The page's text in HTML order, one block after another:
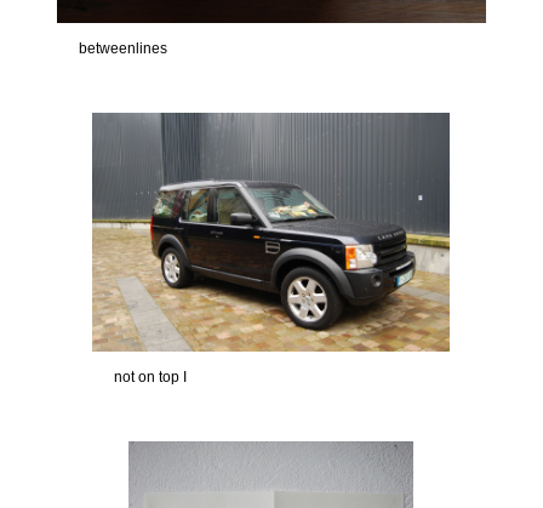
betweenlines
not on top I